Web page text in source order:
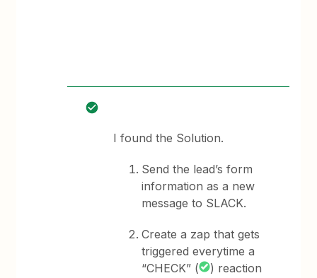
I found the Solution.
Send the lead’s form
information as a new
message to SLACK.
Create a zap that gets
triggered everytime a
“CHECK” (
) reaction